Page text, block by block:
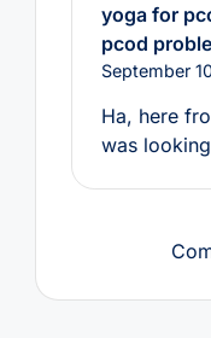
yoga for
pcod
September
Ha, here
was